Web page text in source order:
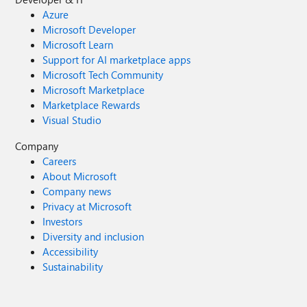
Azure
Microsoft Developer
Microsoft Learn
Support for AI marketplace apps
Microsoft Tech Community
Microsoft Marketplace
Marketplace Rewards
Visual Studio
Company
Careers
About Microsoft
Company news
Privacy at Microsoft
Investors
Diversity and inclusion
Accessibility
Sustainability